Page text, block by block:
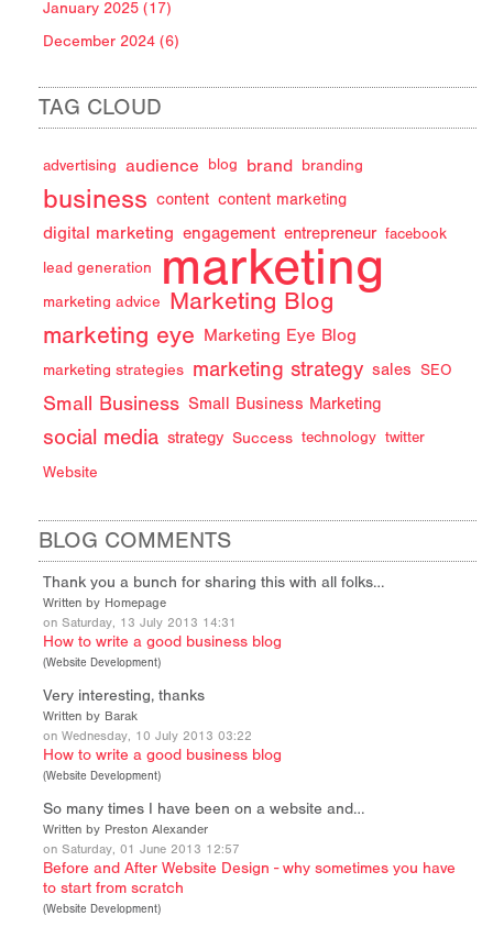
January 2025 (17)
December 2024 (6)
TAG CLOUD
advertising audience blog brand branding
business content content marketing
digital marketing engagement entrepreneur facebook
lead generation marketing
marketing advice Marketing Blog
marketing eye Marketing Eye Blog
marketing strategies marketing strategy sales SEO
Small Business Small Business Marketing
social media strategy Success technology twitter
Website
BLOG COMMENTS
Thank you a bunch for sharing this with all folks…
Written by Homepage
on Saturday, 13 July 2013 14:31
How to write a good business blog
(Website Development)
Very interesting, thanks
Written by Barak
on Wednesday, 10 July 2013 03:22
How to write a good business blog
(Website Development)
So many times I have been on a website and…
Written by Preston Alexander
on Saturday, 01 June 2013 12:57
Before and After Website Design - why sometimes you have
to start from scratch
(Website Development)